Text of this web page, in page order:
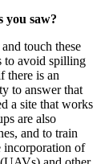
you saw?
touch these
to avoid spilling
there is an
to answer that
a site that works
are also
and to train
incorporation of